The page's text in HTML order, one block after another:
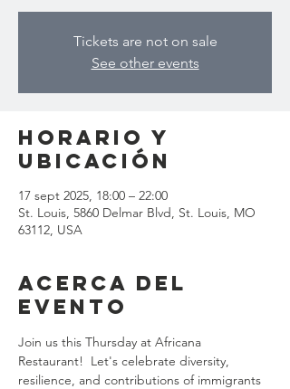
Tickets are not on sale
See other events
Horario y
ubicación
17 sept 2025, 18:00 – 22:00
St. Louis, 5860 Delmar Blvd, St. Louis, MO
63112, USA
Acerca del
evento
Join us this Thursday at Africana
Restaurant!  Let's celebrate diversity,
resilience, and contributions of immigrants